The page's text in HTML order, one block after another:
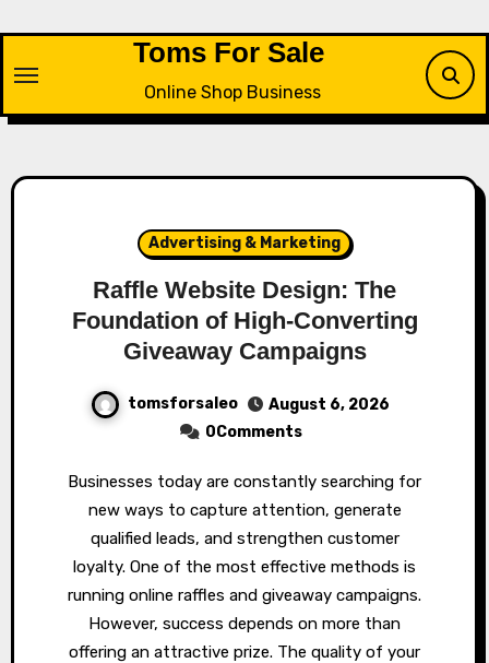
content
Toms For Sale
Online Shop Business
Advertising & Marketing
Raffle Website Design: The
Foundation of High-Converting
Giveaway Campaigns
tomsforsaleo
August 6, 2026
0Comments
Businesses today are constantly searching for
new ways to capture attention, generate
qualified leads, and strengthen customer
loyalty. One of the most effective methods is
running online raffles and giveaway campaigns.
However, success depends on more than
offering an attractive prize. The quality of your